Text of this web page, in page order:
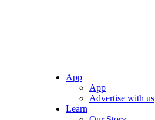
App
App
Advertise with us
Learn